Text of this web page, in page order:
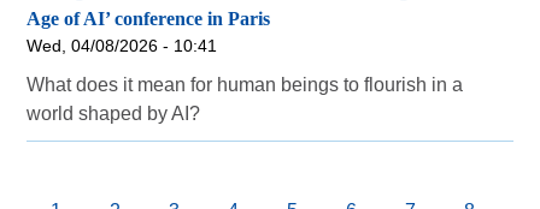
Age of AI’ conference in Paris
Wed, 04/08/2026 - 10:41
What does it mean for human beings to flourish in a
world shaped by AI?
Pagination